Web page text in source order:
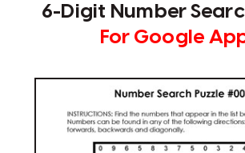
6-Digit Number
For Google